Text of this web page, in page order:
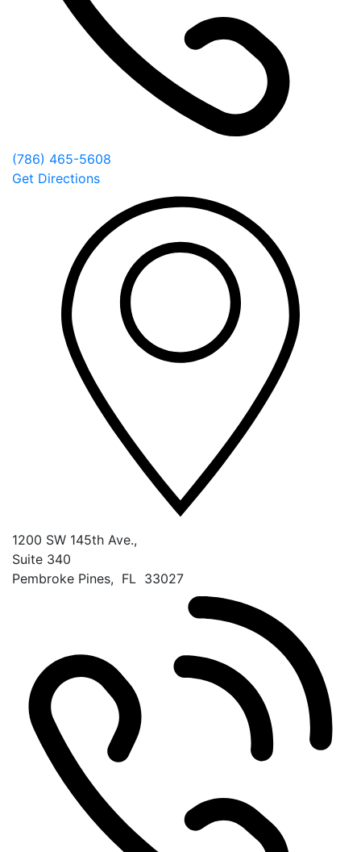
(786) 465-5608
Get Directions
1200 SW 145th Ave.,
Suite 340
Pembroke Pines, FL 33027